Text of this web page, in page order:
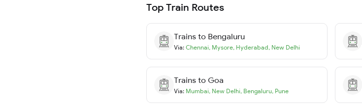
Top Train Routes
Trains to Bengaluru
Via: Chennai, Mysore, Hyderabad, New Delhi
Trains to Goa
Via: Mumbai, New Delhi, Bengaluru, Pune